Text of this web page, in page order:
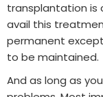
transplantation is
avail this
permanent
to be maintained.
And as long as